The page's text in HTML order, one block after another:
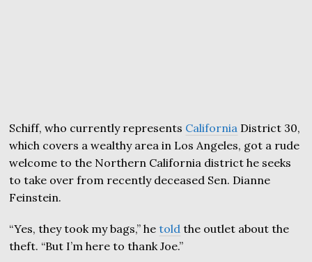
Schiff, who currently represents California District 30,
which covers a wealthy area in Los Angeles, got a rude
welcome to the Northern California district he seeks
to take over from recently deceased Sen. Dianne
Feinstein.
“Yes, they took my bags,” hetold the outlet about the
theft. “But I’m here to thank Joe.”